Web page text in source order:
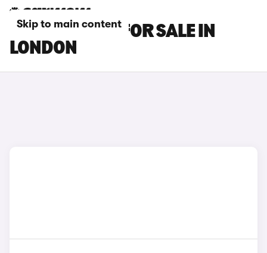
Skip to main content
OMODA CARS FOR SALE IN
LONDON